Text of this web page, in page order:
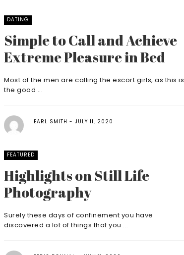
DATING
Simple to Call and Achieve
Extreme Pleasure in Bed
Most of the men are calling the escort girls, as this is
the good ...
EARL SMITH JULY 11, 2020
FEATURED
Highlights on Still Life
Photography
Surely these days of confinement you have
discovered a lot of things that you ...